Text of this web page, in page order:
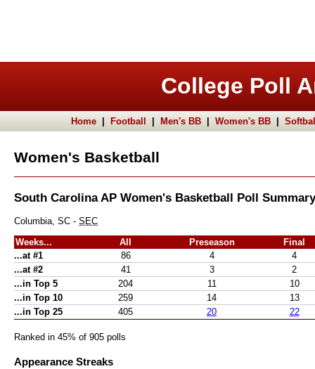
College Poll
Home Football Men's BB Women's BB
Women's Basketball
South Carolina AP Women's Basketball Poll Summary
Columbia, SC - SEC
Weeks... All Preseason
Final
...at #1
86 4
4
...at #2
41 3
2
...in Top 5
204 11
10
...in Top 10
259 14
13
...in Top 25
405 20 22
Ranked in 45% of 905 polls
Appearance Streaks